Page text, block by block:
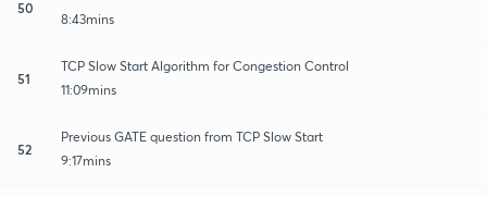
50
8:43mins
51
TCP Slow Start Algorithm for Congestion Control
11:09mins
52
Previous GATE question from TCP Slow Start
9:17mins